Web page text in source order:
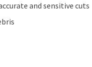
and sensitive cuts